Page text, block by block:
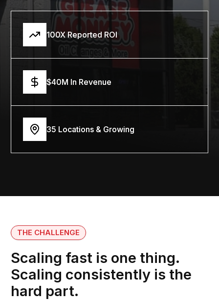
100X Reported ROI
$40M In Revenue
35 Locations & Growing
THE CHALLENGE
Scaling fast is one thing.
Scaling consistently is the
hard part.